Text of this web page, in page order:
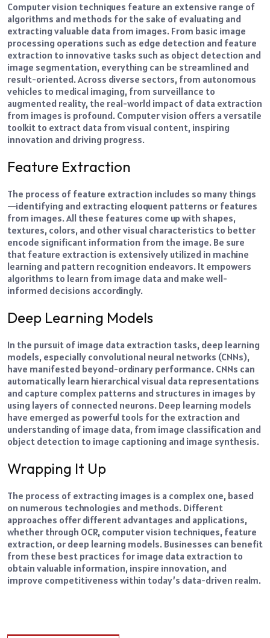
Computer vision techniques feature an extensive range of
algorithms and methods for the sake of evaluating and
extracting valuable data from images. From basic image
processing operations such as edge detection and feature
extraction to innovative tasks such as object detection and
image segmentation, everything can be streamlined and
result-oriented. Across diverse sectors, from autonomous
vehicles to medical imaging, from surveillance to
augmented reality, the real-world impact of data extraction
from images is profound. Computer vision offers a versatile
toolkit to extract data from visual content, inspiring
innovation and driving progress.
Feature Extraction
The process of feature extraction includes so many things
—identifying and extracting eloquent patterns or features
from images. All these features come up with shapes,
textures, colors, and other visual characteristics to better
encode significant information from the image. Be sure
that feature extraction is extensively utilized in machine
learning and pattern recognition endeavors. It empowers
algorithms to learn from image data and make well-
informed decisions accordingly.
Deep Learning Models
In the pursuit of image data extraction tasks, deep learning
models, especially convolutional neural networks (CNNs),
have manifested beyond-ordinary performance. CNNs can
automatically learn hierarchical visual data representations
and capture complex patterns and structures in images by
using layers of connected neurons. Deep learning models
have emerged as powerful tools for the extraction and
understanding of image data, from image classification and
object detection to image captioning and image synthesis.
Wrapping It Up
The process of extracting images is a complex one, based
on numerous technologies and methods. Different
approaches offer different advantages and applications,
whether through OCR, computer vision techniques, feature
extraction, or deep learning models. Businesses can benefit
from these best practices for image data extraction to
obtain valuable information, inspire innovation, and
improve competitiveness within today’s data-driven realm.